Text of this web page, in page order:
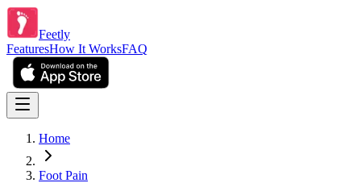
Feetly
FeaturesHow It WorksFAQ
Home
Foot Pain